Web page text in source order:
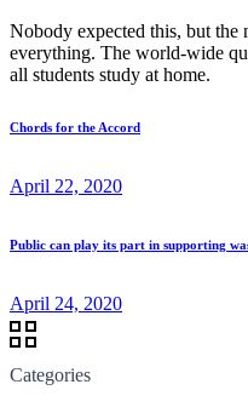
Nobody expected this, but the
everything. The world-wide
all students study at home.
Chords for the Accord
April 22, 2020
Public can play its part in supporting
April 24, 2020
Categories